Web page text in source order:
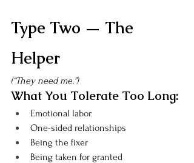
Type Two — The
Helper
(“They need me.”)
What You Tolerate Too Long:
Emotional labor
One-sided relationships
Being the fixer
Being taken for granted